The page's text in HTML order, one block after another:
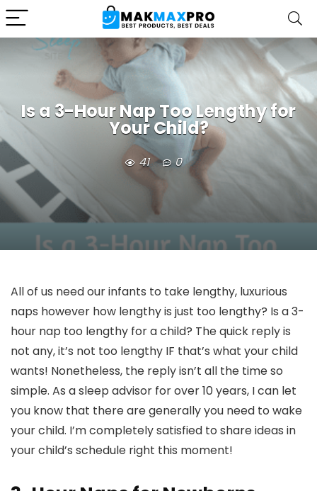
Is a 3-Hour Nap Too Lengthy for
Your Child?
41 0
All of us need our infants to take lengthy, luxurious
naps however how lengthy is just too lengthy? Is a 3-
hour nap too lengthy for a child? The quick reply is
not any, it’s not too lengthy IF that’s what your child
wants! Nonetheless, the reply isn’t all the time so
simple. As a sleep advisor for over 10 years, I can let
you know that there are generally you need to wake
your child. I’m completely satisfied to share ideas in
your child’s schedule right this moment!